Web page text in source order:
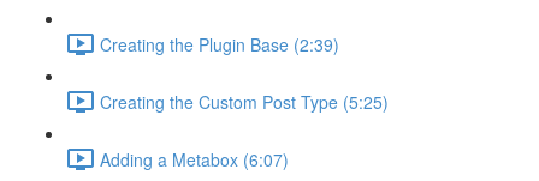
Creating the Plugin Base (2:39)
Creating the Custom Post Type (5:25)
Adding a Metabox (6:07)